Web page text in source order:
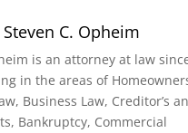
Steven C. Opheim
is an attorney at law
in the areas of
Business Law, Creditor’s
Bankruptcy, Commercial